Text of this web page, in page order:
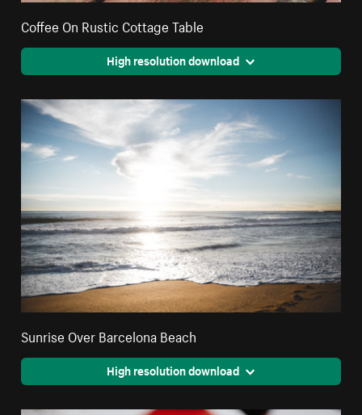
Coffee On Rustic Cottage Table
High resolution download
Sunrise Over Barcelona Beach
High resolution download